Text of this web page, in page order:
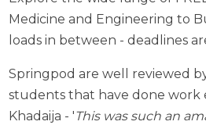
Medicine and Engineering to
loads in between -deadlines
Springpod are well reviewed
students that have done work
Khadaija - 'This was such an